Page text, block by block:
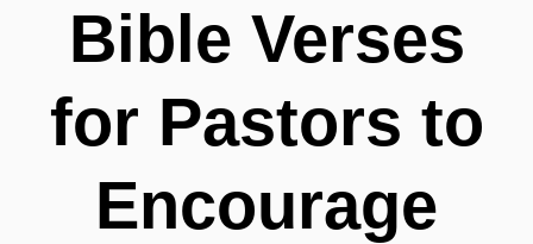
Bible Verses
for Pastors to
Encourage